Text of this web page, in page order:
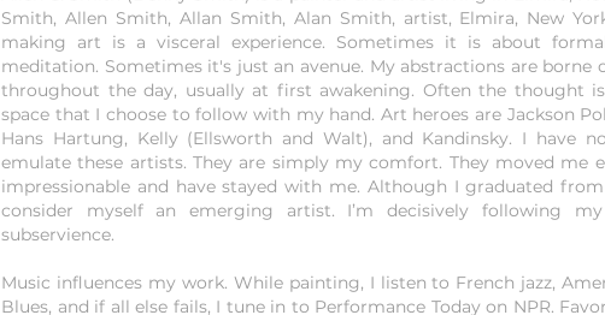
Smith, Allen Smith, Allan Smith, Alan Smith, artist, Elmira, New
making art is a visceral experience. Sometimes it is about
meditation. Sometimes it's just an avenue. My abstractions are
throughout the day, usually at first awakening. Often the thought
space that I choose to follow with my hand. Art heroes are Jackson
Hans Hartung, Kelly (Ellsworth and Walt), and Kandinsky. I have
emulate these artists. They are simply my comfort. They moved me
impressionable and have stayed with me. Although I graduated
consider myself an emerging artist. I’m decisively following
subservience.
Music influences my work. While painting, I listen to French jazz,
Blues, and if all else fails, I tune in to Performance Today on NPR.